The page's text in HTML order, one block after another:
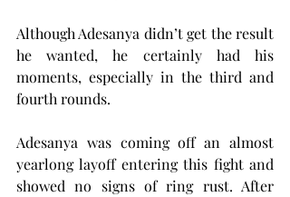
Although Adesanya didn’t get the result
he wanted, he certainly had his
moments, especially in the third and
fourth rounds.
Adesanya was coming off an almost
yearlong layoff entering this fight and
showed no signs of ring rust. After